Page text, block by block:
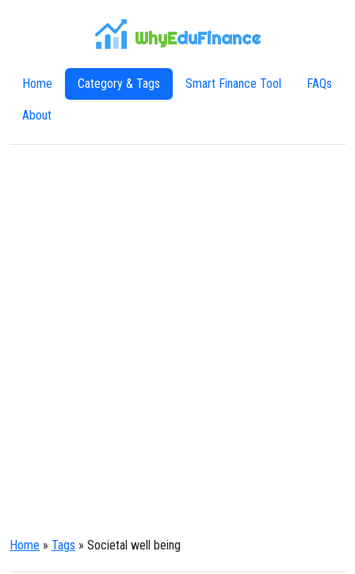
WhyEduFinance
Home Category & Tags Smart Finance Tool FAQs
About
Home » Tags » Societal well being